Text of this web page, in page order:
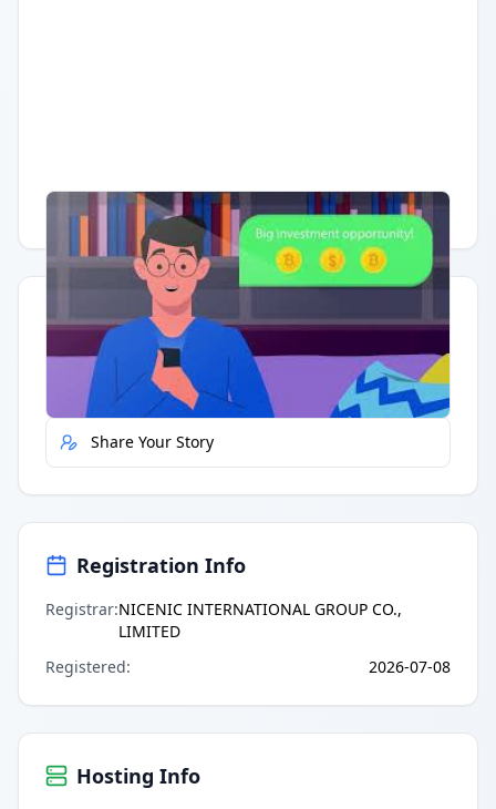
Having trouble? Watch on YouTube.
Quick Actions
Report Error
Share Your Story
Registration Info
Registrar:NICENIC INTERNATIONAL GROUP CO.,
LIMITED
Registered: 2026-07-08
Hosting Info